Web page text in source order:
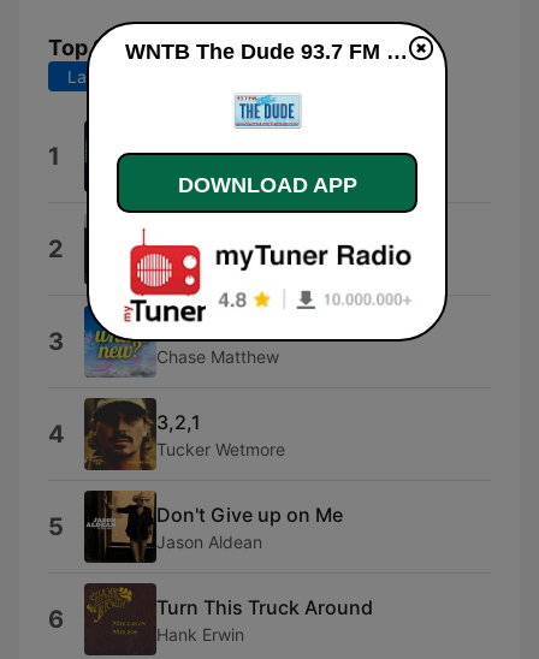
Top Songs
Last 7 days
1
2 Morgan Wallen
3 Darlin'
Chase Matthew
4 3,2,1
Tucker Wetmore
5 Don't Give up on Me
Jason Aldean
6 Turn This Truck Around
Hank Erwin
WNTB The Dude 93.7 FM live
DOWNLOAD APP